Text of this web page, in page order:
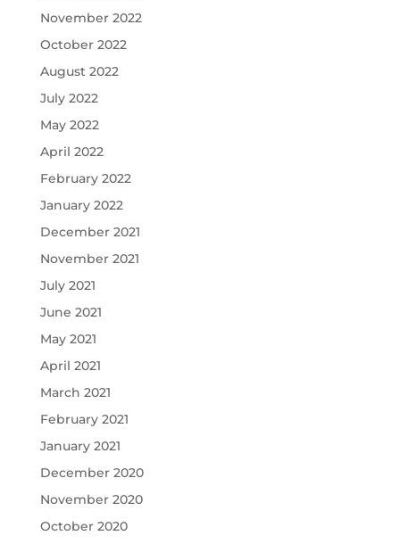
November 2022
October 2022
August 2022
July 2022
May 2022
April 2022
February 2022
January 2022
December 2021
November 2021
July 2021
June 2021
May 2021
April 2021
March 2021
February 2021
January 2021
December 2020
November 2020
October 2020